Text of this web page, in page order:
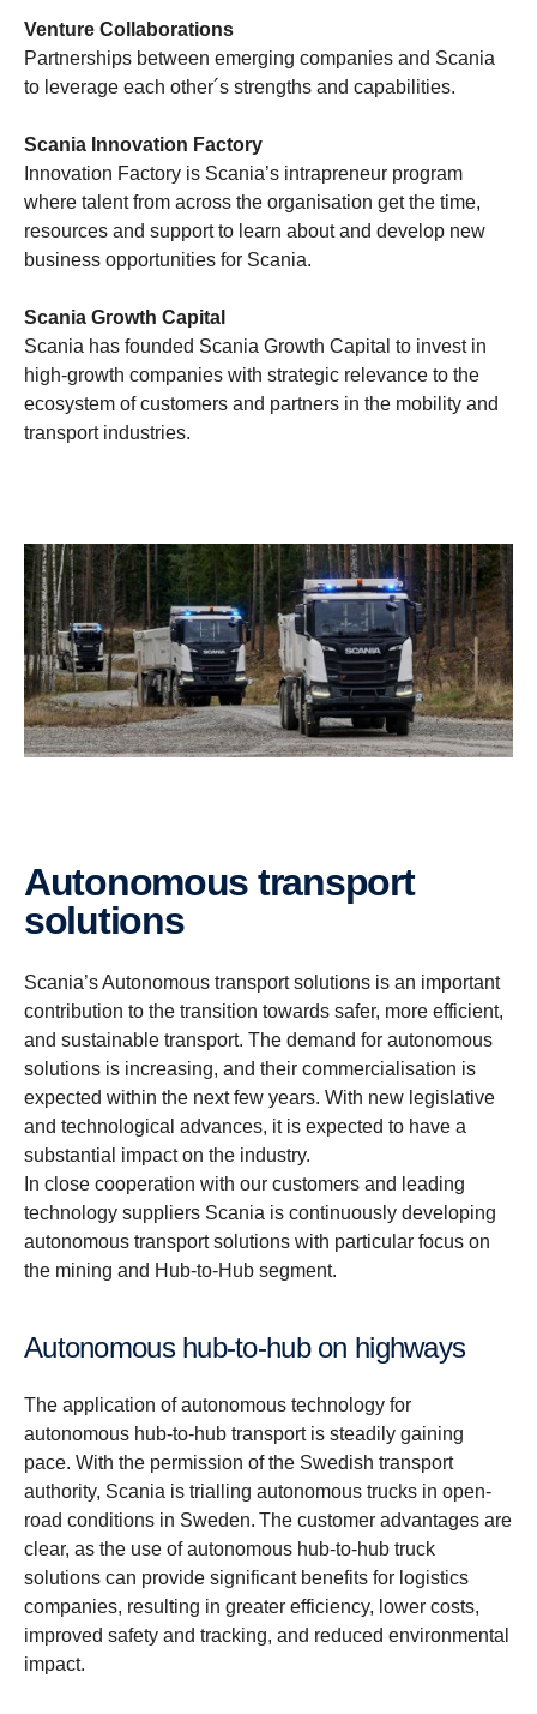
Venture Collaborations
Partnerships between emerging companies and Scania
to leverage each other´s strengths and capabilities.
Scania Innovation Factory
Innovation Factory is Scania’s intrapreneur program
where talent from across the organisation get the time,
resources and support to learn about and develop new
business opportunities for Scania.
Scania Growth Capital
Scania has founded Scania Growth Capital to invest in
high-growth companies with strategic relevance to the
ecosystem of customers and partners in the mobility and
transport industries.
Autonomous transport
solutions
Scania’s Autonomous transport solutions is an important
contribution to the transition towards safer, more efficient,
and sustainable transport. The demand for autonomous
solutions is increasing, and their commercialisation is
expected within the next few years. With new legislative
and technological advances, it is expected to have a
substantial impact on the industry.
In close cooperation with our customers and leading
technology suppliers Scania is continuously developing
autonomous transport solutions with particular focus on
the mining and Hub-to-Hub segment.
Autonomous hub-to-hub on highways
The application of autonomous technology for
autonomous hub-to-hub transport is steadily gaining
pace. With the permission of the Swedish transport
authority, Scania is trialling autonomous trucks in open-
road conditions in Sweden. The customer advantages are
clear, as the use of autonomous hub-to-hub truck
solutions can provide significant benefits for logistics
companies, resulting in greater efficiency, lower costs,
improved safety and tracking, and reduced environmental
impact.